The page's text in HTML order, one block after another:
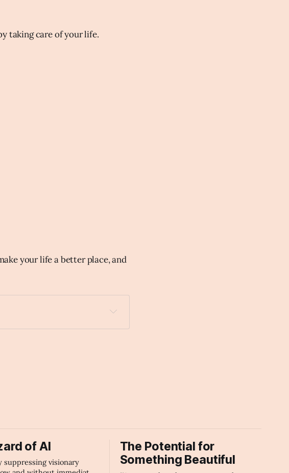
taking care of your life.
your life a better place, and
of AI
suppressing visionary
The Potential for
Something Beautiful